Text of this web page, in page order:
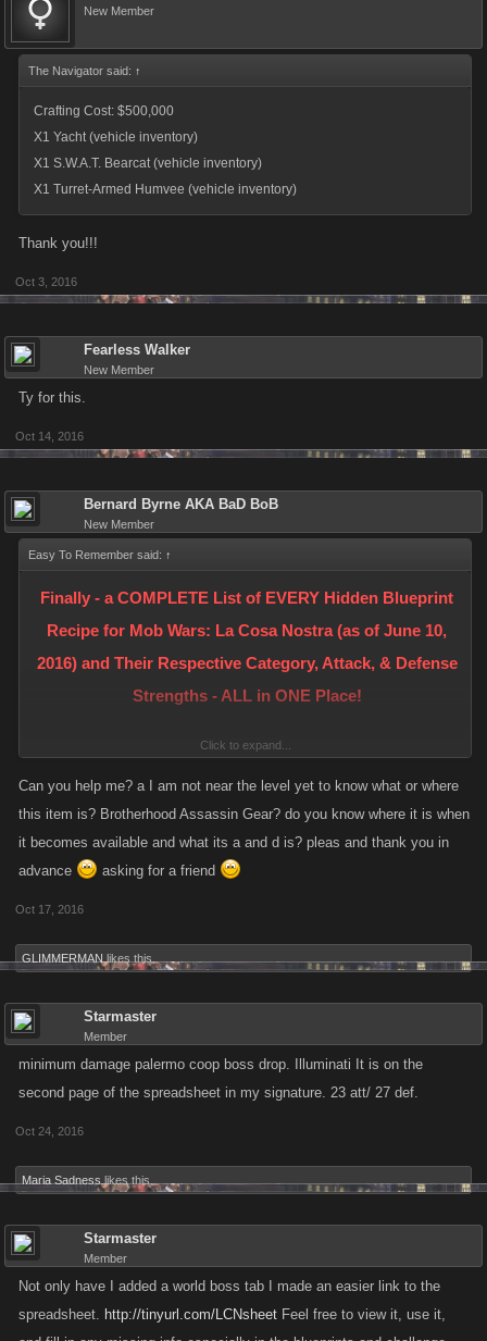
New Member
The Navigator said: ↑
Crafting Cost: $500,000
X1 Yacht (vehicle inventory)
X1 S.W.A.T. Bearcat (vehicle inventory)
X1 Turret-Armed Humvee (vehicle inventory)
Thank you!!!
Oct 3, 2016
Fearless Walker
New Member
Ty for this.
Oct 14, 2016
Bernard Byrne AKA BaD BoB
New Member
Easy To Remember said: ↑
Finally - a COMPLETE List of EVERY Hidden Blueprint
Recipe for Mob Wars: La Cosa Nostra (as of June 10,
2016) and Their Respective Category, Attack, & Defense
Strengths - ALL in ONE Place!
- NOW WITH PICTURES -
< Please see Post #14 in this Thread for more information and a partial
list of those who are credited for solving the Recipes! >
Click to expand...
Can you help me? a I am not near the level yet to know what or where
this item is? Brotherhood Assassin Gear? do you know where it is when
it becomes available and what its a and d is? pleas and thank you in
advance
asking for a friend
Oct 17, 2016
GLIMMERMAN likes this.
Starmaster
Member
minimum damage palermo coop boss drop. Illuminati It is on the
second page of the spreadsheet in my signature. 23 att/ 27 def.
Oct 24, 2016
Maria Sadness likes this.
Starmaster
Member
Not only have I added a world boss tab I made an easier link to the
spreadsheet. http://tinyurl.com/LCNsheet Feel free to view it, use it,